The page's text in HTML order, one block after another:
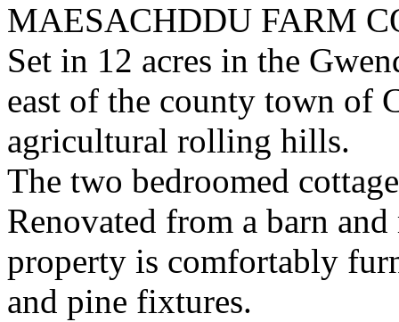
MAESACHDDU FARM
Set in 12 acres in the
east of the county town of
agricultural rolling hills.
The two bedroomed
Renovated from a barn
property is comfortably
and pine fixtures.